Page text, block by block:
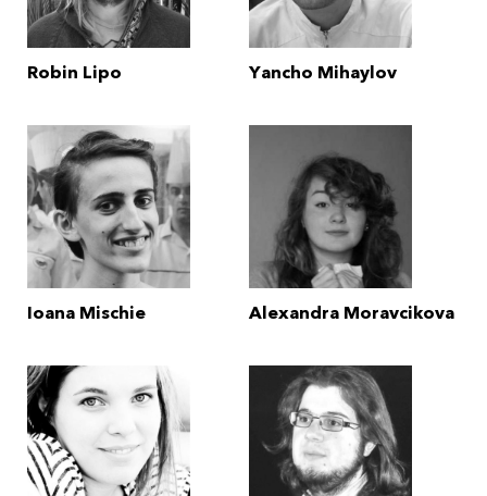
Robin Lipo Yancho Mihaylov
Ioana Mischie Alexandra Moravcikova